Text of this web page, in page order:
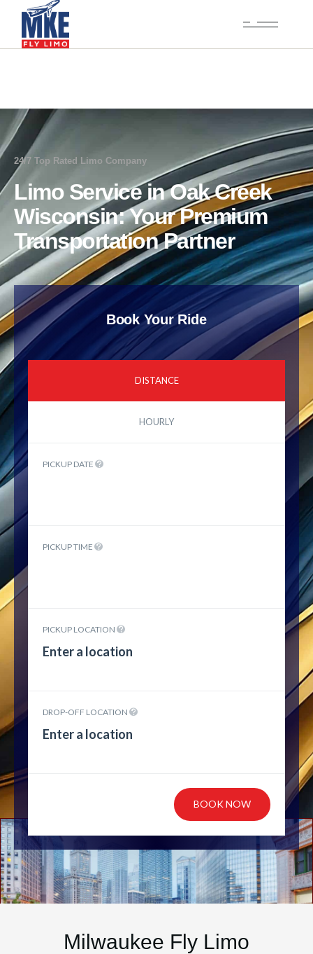
24/7 Top Rated Limo Company
Limo Service in Oak Creek
Wisconsin: Your Premium
Transportation Partner
Book Your Ride
DISTANCE
HOURLY
PICKUP DATE
PICKUP TIME
PICKUP LOCATION
DROP-OFF LOCATION
BOOK NOW
Milwaukee Fly Limo